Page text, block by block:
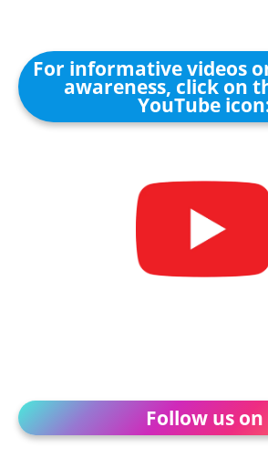
For informative videos
awareness, click on
YouTube
Follow us on